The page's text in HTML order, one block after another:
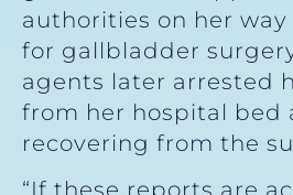
authorities on her
for gallbladder
agents later arrested
from her hospital bed
recovering from the
“If these reports are